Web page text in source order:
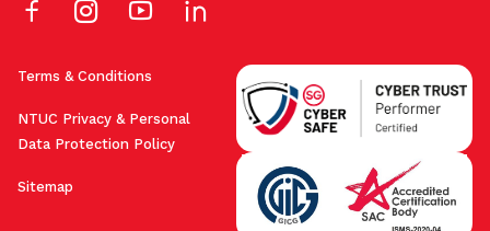
Terms & Conditions
NTUC Privacy & Personal
Data Protection Policy
Sitemap